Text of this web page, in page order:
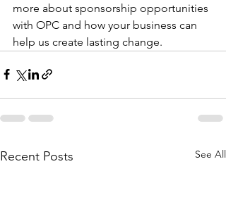
more about sponsorship opportunities
with OPC and how your business can
help us create lasting change.
Recent Posts See All